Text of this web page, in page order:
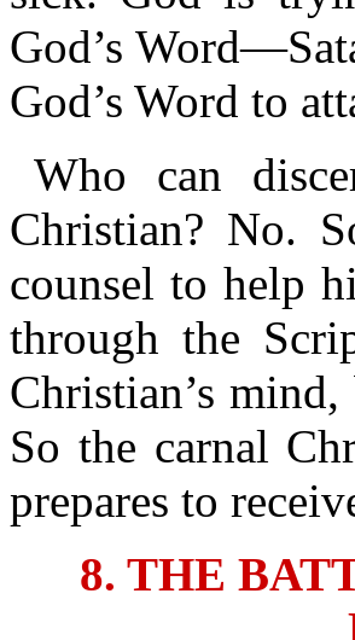
God’s
God’s Word to
Who can
Christian? No.
counsel to help
through the
Christian’s
So the carnal
prepares to
8. THE